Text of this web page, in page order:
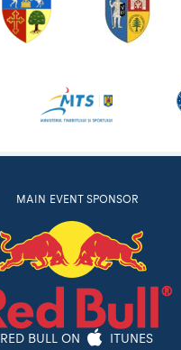
MAIN EVENT SPONSOR
RED BULL ON ITUNES